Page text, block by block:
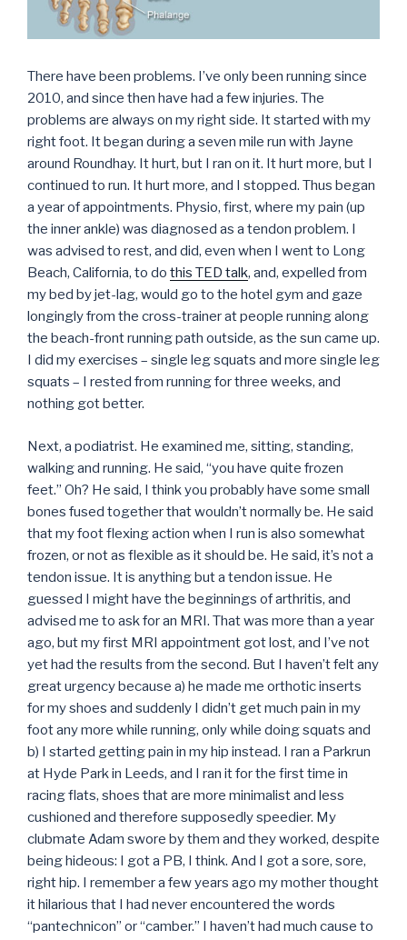
There have been problems. I’ve only been running since
2010, and since then have had a few injuries. The
problems are always on my right side. It started with my
right foot. It began during a seven mile run with Jayne
around Roundhay. It hurt, but I ran on it. It hurt more, but I
continued to run. It hurt more, and I stopped. Thus began
a year of appointments. Physio, first, where my pain (up
the inner ankle) was diagnosed as a tendon problem. I
was advised to rest, and did, even when I went to Long
Beach, California, to do this TED talk, and, expelled from
my bed by jet-lag, would go to the hotel gym and gaze
longingly from the cross-trainer at people running along
the beach-front running path outside, as the sun came up.
I did my exercises – single leg squats and more single leg
squats – I rested from running for three weeks, and
nothing got better.
Next, a podiatrist. He examined me, sitting, standing,
walking and running. He said, “you have quite frozen
feet.” Oh? He said, I think you probably have some small
bones fused together that wouldn’t normally be. He said
that my foot flexing action when I run is also somewhat
frozen, or not as flexible as it should be. He said, it’s not a
tendon issue. It is anything but a tendon issue. He
guessed I might have the beginnings of arthritis, and
advised me to ask for an MRI. That was more than a year
ago, but my first MRI appointment got lost, and I’ve not
yet had the results from the second. But I haven’t felt any
great urgency because a) he made me orthotic inserts
for my shoes and suddenly I didn’t get much pain in my
foot any more while running, only while doing squats and
b) I started getting pain in my hip instead. I ran a Parkrun
at Hyde Park in Leeds, and I ran it for the first time in
racing flats, shoes that are more minimalist and less
cushioned and therefore supposedly speedier. My
clubmate Adam swore by them and they worked, despite
being hideous: I got a PB, I think. And I got a sore, sore,
right hip. I remember a few years ago my mother thought
it hilarious that I had never encountered the words
“pantechnicon” or “camber.” I haven’t had much cause to